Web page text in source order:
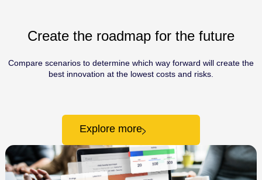
Create the roadmap for the future
Compare scenarios to determine which way forward will create the
best innovation at the lowest costs and risks.
Explore more